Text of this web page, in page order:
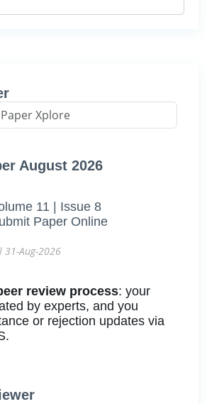
August 2026
11 | Issue 8
Paper Online
31-Aug-2026
review process: your
by experts, and you
or rejection updates via